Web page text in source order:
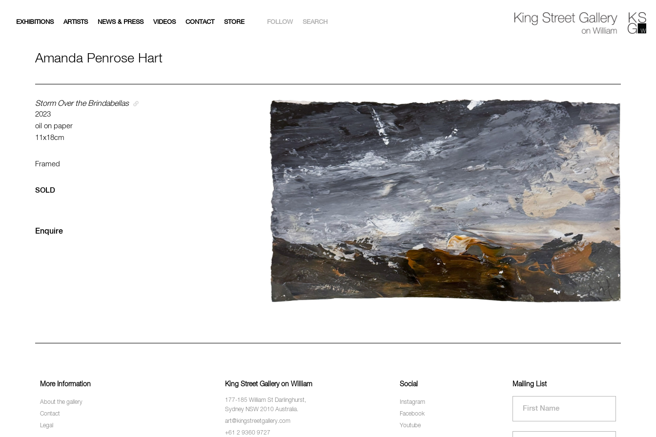
EXHIBITIONS ARTISTS NEWS & PRESS VIDEOS CONTACT STORE FOLLOW
ARTSY
SEARCH
Amanda Penrose Hart
Storm Over the Brindabellas
2023
oil on paper
11x18cm
Framed
SOLD
Enquire
More Information
About the gallery
Contact
Legal
King Street Gallery on William
177-185 William St Darlinghurst,
Sydney NSW 2010 Australia.
art@kingstreetgallery.com
+61 2 9360 9727
Social
Instagram
Facebook
Youtube
Mailing List